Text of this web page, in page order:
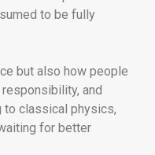
to be fully
but also how people
and
to classical physics,
for better